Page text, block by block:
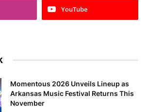
YouTube
Momentous 2026 Unveils Lineup as
Arkansas Music Festival Returns This
November